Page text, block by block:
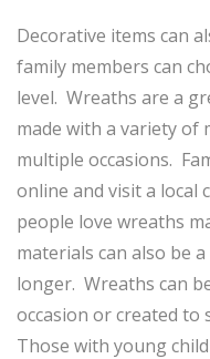
Decorative items can
family members can
level. Wreaths are a
made with a variety of
multiple occasions.
online and visit a
people love wreaths
materials can also be
longer. Wreaths can
occasion or created to
Those with young